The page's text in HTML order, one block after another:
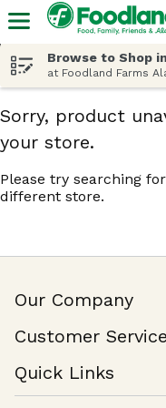
Browse to Shop
at Foodland Farms
Sorry, product
your store.
Please try searching
different store.
Our Company
Join Our Team
Customer Service
Help & FAQ
Contact Us
Quick Links
Find a Store